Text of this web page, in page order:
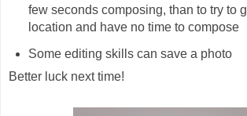
few seconds composing, than to try to
location and have no time to compose
Some editing skills can save a photo
Better luck next time!